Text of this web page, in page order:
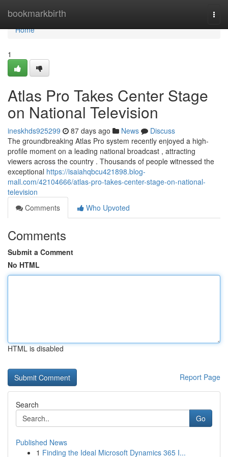
bookmarkbirth
Home
Home
1
Atlas Pro Takes Center Stage
on National Television
ineskhds925299 87 days ago News
Discuss
The groundbreaking Atlas Pro system recently enjoyed a high-
profile moment on a leading national broadcast , attracting
viewers across the country . Thousands of people witnessed the
exceptional https://isaiahqbcu421898.blog-
mall.com/42104666/atlas-pro-takes-center-stage-on-national-
television
Comments
Who Upvoted
Comments
Submit a Comment
No HTML
HTML is disabled
Report Page
Search
Go
Published News
1 Finding the Ideal Microsoft Dynamics 365 I...